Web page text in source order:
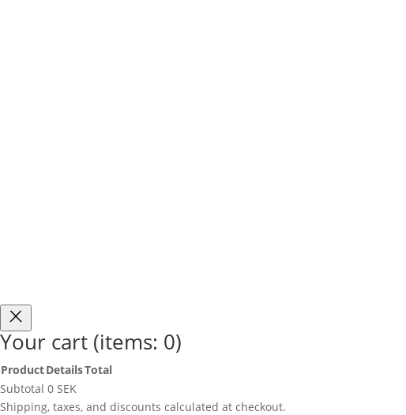
Your cart (items: 0)
Products
ProductDetailsTotal
Subtotal 0 SEK
Shipping, taxes, and discounts calculated at checkout.